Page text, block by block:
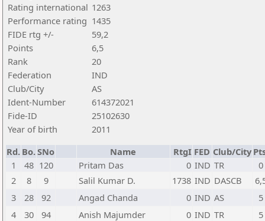
Rating international 1263
Performance rating 1435
FIDE rtg +/-
59,2
Points
6,5
Rank
20
Federation
IND
Club/City
AS
Ident-Number
614372021
Fide-ID
25102630
Year of birth
2011
Rd. Bo.SNo Name RtgI FED Club/City
1
48 120 Pritam Das 0 IND TR
0
2
8 9 Salil Kumar D. 1738 IND DASCB
3
28 92 Angad Chanda 0 IND AS
5
4
30 94 Anish Majumder 0 IND TR
5